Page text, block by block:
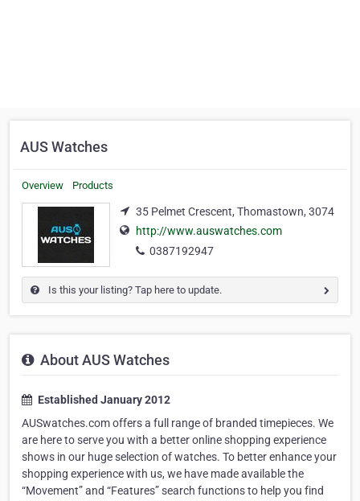
AUS Watches
Overview Products
35 Pelmet Crescent, Thomastown, 3074
http://www.auswatches.com
0387192947
Is this your listing? Tap here to update.
About AUS Watches
Established January 2012
AUSwatches.com offers a full range of branded timepieces. We
are here to serve you with a better online shopping experience
shows in our huge selection of watches. To better enhance your
shopping experience with us, we have made available the
“Movement” and “Features” search functions to help you find